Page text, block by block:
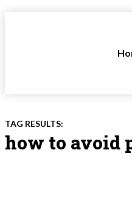
TAG RESULTS:
how to avoid